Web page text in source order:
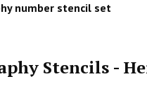
number stencil set
Stencils -